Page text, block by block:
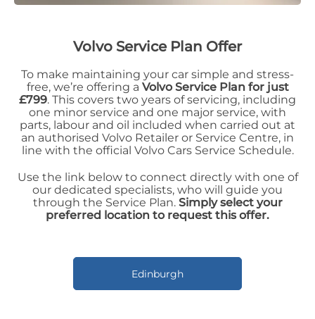
Volvo Service Plan Offer
To make maintaining your car simple and stress-
free, we’re offering a Volvo Service Plan for just
£799. This covers two years of servicing, including
one minor service and one major service, with
parts, labour and oil included when carried out at
an authorised Volvo Retailer or Service Centre, in
line with the official Volvo Cars Service Schedule.
Use the link below to connect directly with one of
our dedicated specialists, who will guide you
through the Service Plan. Simply select your
preferred location to request this offer.
Edinburgh